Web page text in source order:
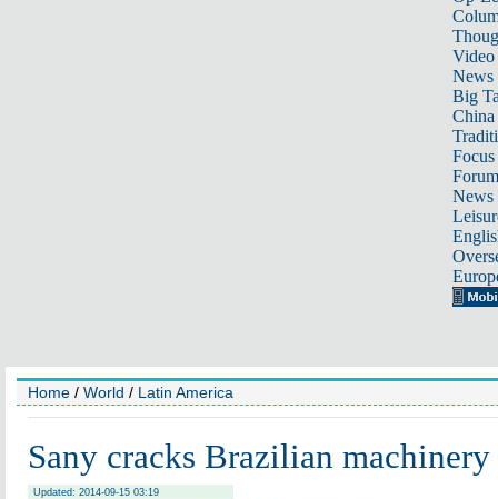
Video
News
Big
Focus
Forum
News
Home / World / Latin America
Sany cracks Brazilian
Updated: 2014-09-15 03:19